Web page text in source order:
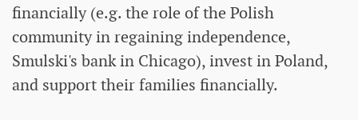
financially (e.g. the role of the Polish
community in regaining independence,
Smulski's bank in Chicago), invest in Poland,
and support their families financially.